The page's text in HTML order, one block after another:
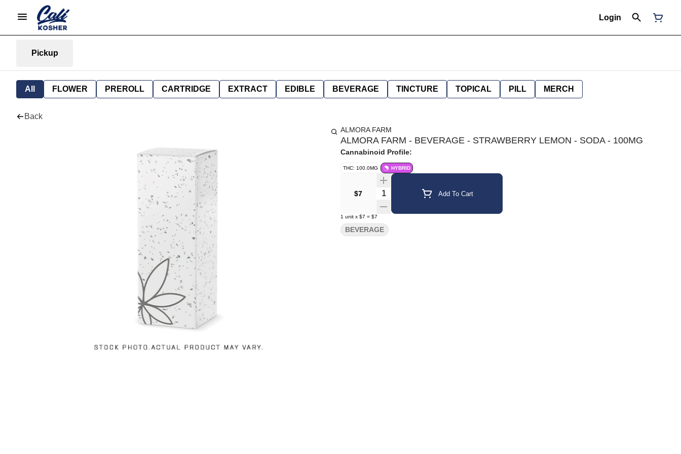
Login
Pickup
All FLOWER PREROLL CARTRIDGE EXTRACT EDIBLE BEVERAGE TINCTURE TOPICAL PILL MERCH
Back
ALMORA FARM
ALMORA FARM - BEVERAGE - STRAWBERRY LEMON - SODA - 100MG
Cannabinoid Profile:
THC: 100.0MG HYBRID
$7 Quantity Selector Add To Cart
1 unit x $7 = $7
BEVERAGE